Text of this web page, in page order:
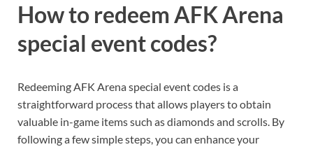
How to redeem AFK Arena
special event codes?
Redeeming AFK Arena special event codes is a
straightforward process that allows players to obtain
valuable in-game items such as diamonds and scrolls. By
following a few simple steps, you can enhance your